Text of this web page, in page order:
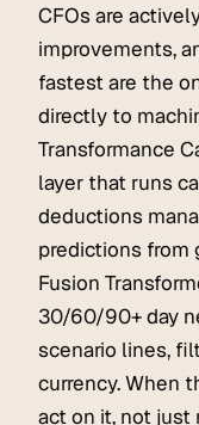
CFOs are
improvements,
fastest are the
directly to
Transformance
layer that runs
deductions
predictions from
Fusion
30/60/90+ day
scenario lines,
currency. When
act on it, not just